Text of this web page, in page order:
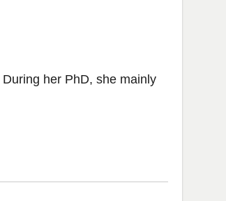
her PhD, she mainly